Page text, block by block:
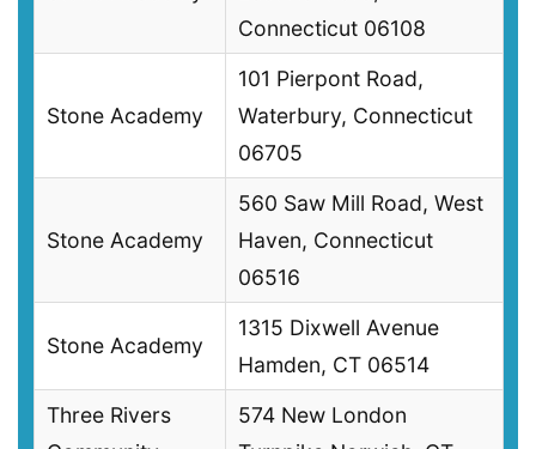
Connecticut 06108
Stone Academy
101 Pierpont Road,
Waterbury, Connecticut
06705
Stone Academy
560 Saw Mill Road, West
Haven, Connecticut
06516
Stone Academy
1315 Dixwell Avenue
Hamden, CT 06514
Three Rivers
574 New London